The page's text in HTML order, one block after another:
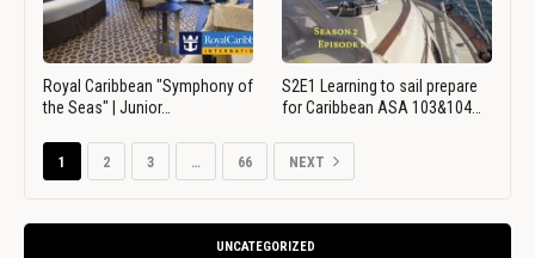
Royal Caribbean "Symphony of
the Seas" | Junior…
S2E1 Learning to sail prepare
for Caribbean ASA 103&104…
1 2 3 … 66 NEXT
UNCATEGORIZED